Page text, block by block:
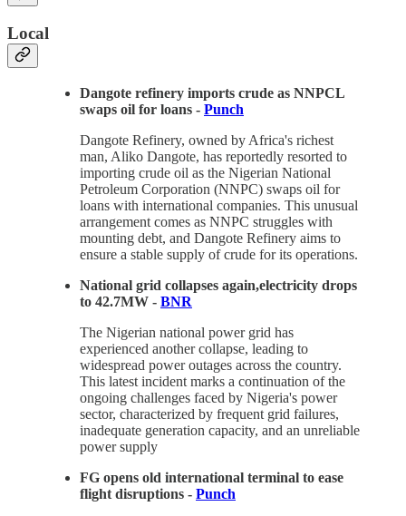
Local
Dangote refinery imports crude as NNPCL
swaps oil for loans - Punch
Dangote Refinery, owned by Africa's richest
man, Aliko Dangote, has reportedly resorted to
importing crude oil as the Nigerian National
Petroleum Corporation (NNPC) swaps oil for
loans with international companies. This unusual
arrangement comes as NNPC struggles with
mounting debt, and Dangote Refinery aims to
ensure a stable supply of crude for its operations.
National grid collapses again,electricity drops
to 42.7MW - BNR
The Nigerian national power grid has
experienced another collapse, leading to
widespread power outages across the country.
This latest incident marks a continuation of the
ongoing challenges faced by Nigeria's power
sector, characterized by frequent grid failures,
inadequate generation capacity, and an unreliable
power supply
FG opens old international terminal to ease
flight disruptions - Punch